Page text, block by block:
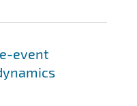
event